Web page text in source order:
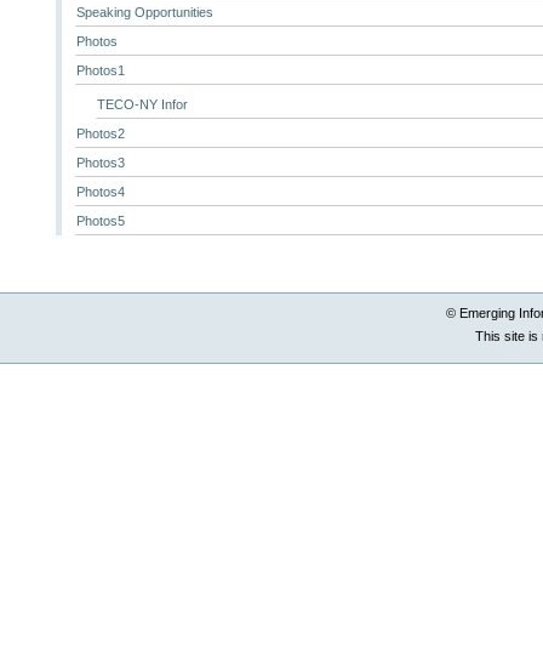
Speaking Opportunities
Photos
Photos1
TECO-NY Infor
Photos2
Photos3
Photos4
Photos5
© Emerging
This site is